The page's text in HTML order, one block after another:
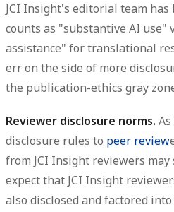
JCI Insight's editorial team
counts as "substantive AI use"
assistance" for translational
err on the side of more
the publication-ethics gray
Reviewer disclosure norms.
disclosure rules to peer review
from JCI Insight reviewers
expect that JCI Insight
also disclosed and factored